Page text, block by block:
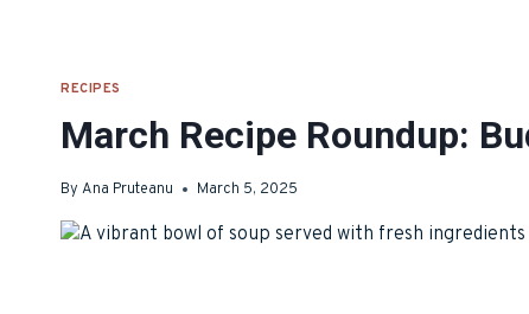
RECIPES
March Recipe Roundup:
By Ana Pruteanu March 5, 2025